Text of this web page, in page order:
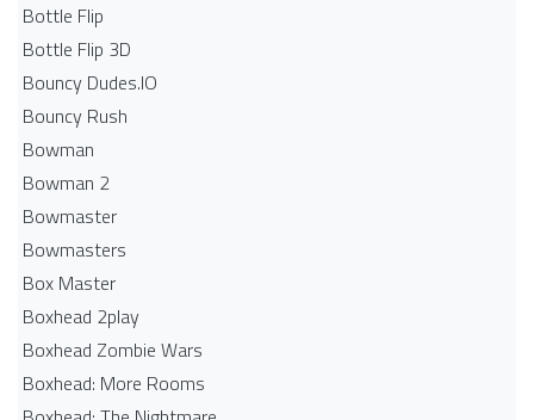
Bottle Flip
Bottle Flip 3D
Bouncy Dudes.IO
Bouncy Rush
Bowman
Bowman 2
Bowmaster
Bowmasters
Box Master
Boxhead 2play
Boxhead Zombie Wars
Boxhead: More Rooms